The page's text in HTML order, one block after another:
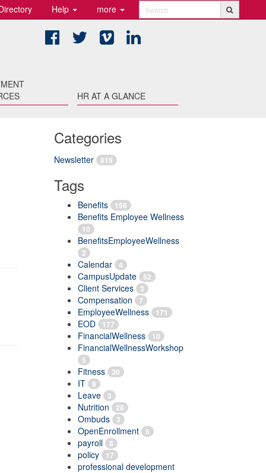
Help more Search
FacebookTwitter Vimeo
HR AT A GLANCE
Categories
Newsletter 819
Tags
Benefits 156
Benefits Employee Wellness
10
BenefitsEmployeeWellness
2
Calendar 4
CampusUpdate 52
Client Services 3
Compensation 7
EmployeeWellness 171
EOD 177
FinancialWellness 10
FinancialWellnessWorkshop
5
Fitness 30
IT 8
Leave 3
Nutrition 28
Ombuds 3
OpenEnrollment 6
payroll 8
policy 17
professional development